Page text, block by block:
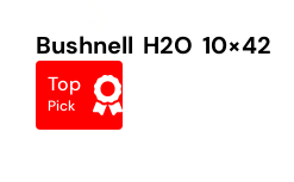
Bushnell H2O 10×42
Top
Pick